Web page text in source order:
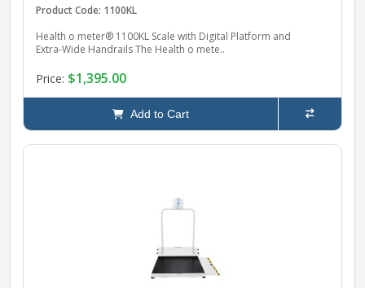
Product Code: 1100KL
Health o meter® 1100KL Scale with Digital Platform and
Extra‑Wide Handrails The Health o mete..
Price: $1,395.00
Add to Cart